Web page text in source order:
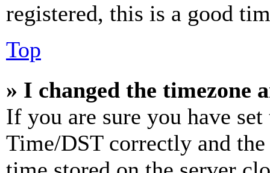
registered, this is a good
Top
» I changed the timezone
If you are sure you have
Time/DST correctly and